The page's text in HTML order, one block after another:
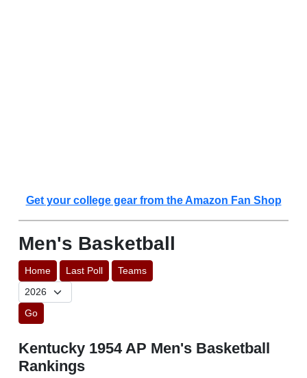
Get your college gear from the Amazon Fan Shop
Men's Basketball
Home Last Poll Teams
Go
Kentucky 1954 AP Men's Basketball
Rankings